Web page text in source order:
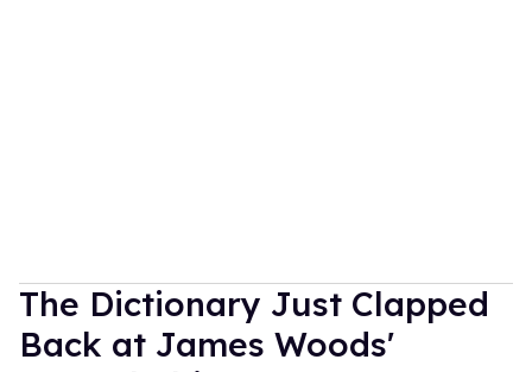
The Dictionary Just Clapped
Back at James Woods'